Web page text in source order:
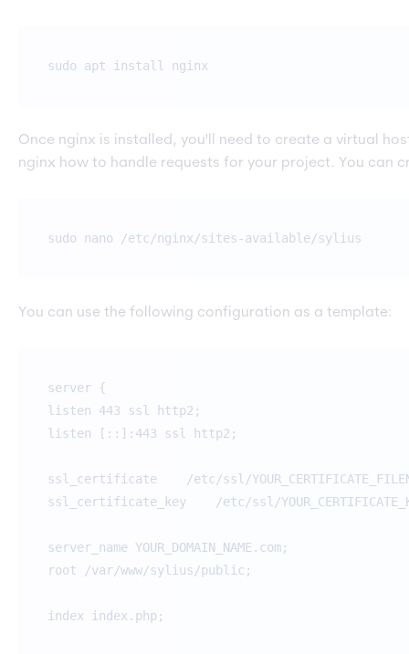
sudo apt install nginx
Once nginx is installed, you'll need to create a virtual
nginx how to handle requests for your project. You can
sudo nano /etc/nginx/sites-available/sylius
You can use the following configuration as a template:
server {
listen 443 ssl http2;
listen [::]:443 ssl http2;
ssl_certificate /etc/ssl/
ssl_certificate_key /etc/ssl/
server_name YOUR_DOMAIN_NAME.com;
root /var/www/sylius/public;
index index.php;